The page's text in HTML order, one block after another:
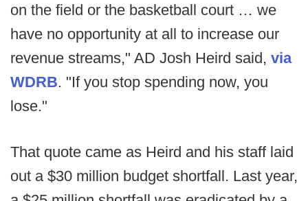
on the field or the basketball court … we
have no opportunity at all to increase our
revenue streams," AD Josh Heird said, via
WDRB. "If you stop spending now, you
lose."
That quote came as Heird and his staff laid
out a $30 million budget shortfall. Last year,